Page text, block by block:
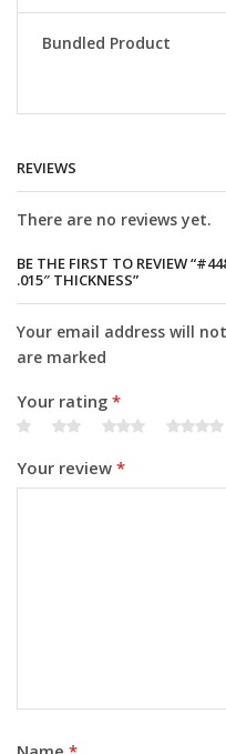
Bundled Product
REVIEWS
There are no reviews yet.
BE THE FIRST TO REVIEW
.015″ THICKNESS”
Your email address will
are marked
Your rating *
Your review *